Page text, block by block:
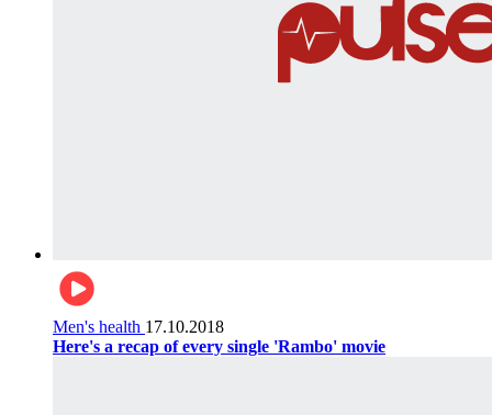
Men's health 17.10.2018
Here's a recap of every single 'Rambo' movie